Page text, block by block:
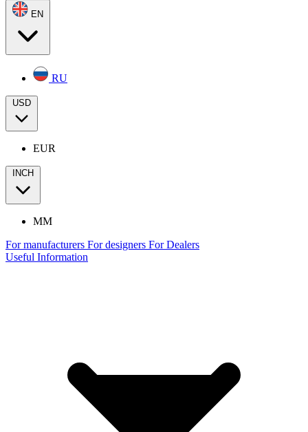
EN
RU
USD
EUR
INCH
MM
For manufacturers For designers For Dealers
Useful Information